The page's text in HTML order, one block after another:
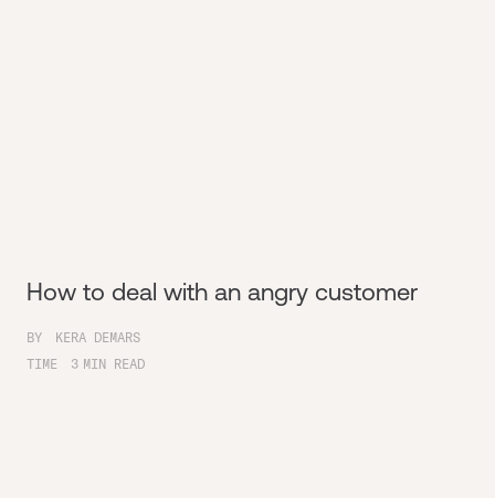
How to deal with an angry customer
BY
KERA DEMARS
TIME
3 MIN READ